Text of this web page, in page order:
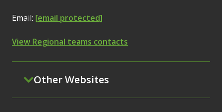
Email: [email protected]
View Regional teams contacts
Other Websites